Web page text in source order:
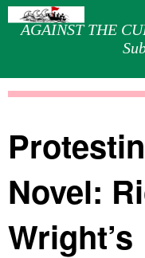
AGAINST THE
Novel:
Wright’s